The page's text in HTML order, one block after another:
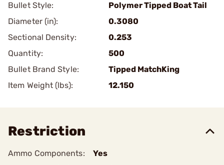
Bullet Style:
Polymer Tipped Boat Tail
Diameter (in):
0.3080
Sectional Density:
0.253
Quantity:
500
Bullet Brand Style:
Tipped MatchKing
Item Weight (lbs):
12.150
Restriction
Ammo Components:
Yes